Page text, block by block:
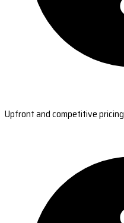
Upfront and competitive pricing